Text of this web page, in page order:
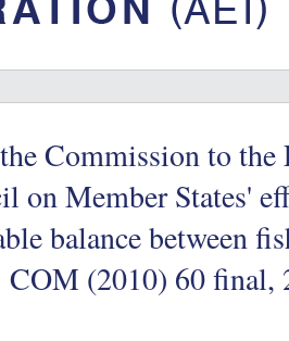
Commission to the
on Member States'
balance between
(2010) 60 final,